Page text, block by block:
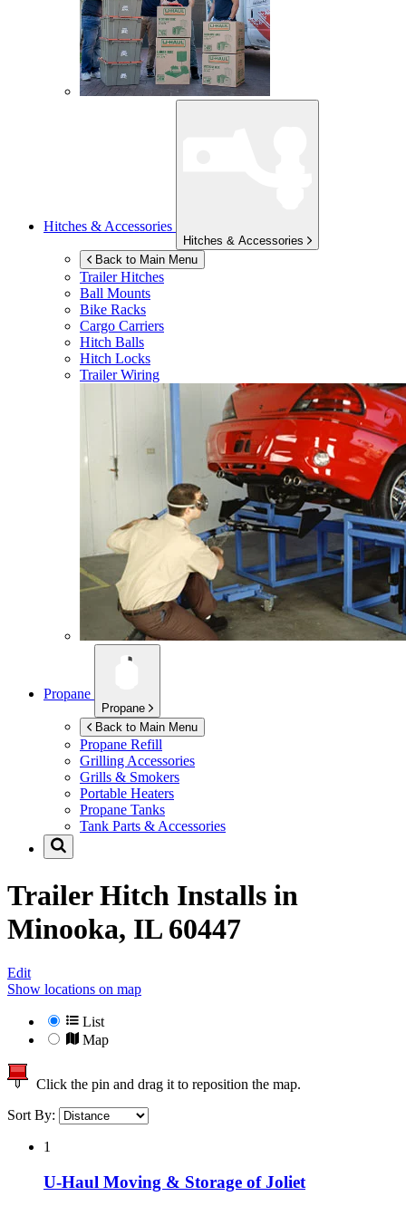
Hitches & Accessories
Hitches & Accessories
Back to Main Menu
Trailer Hitches
Ball Mounts
Bike Racks
Cargo Carriers
Hitch Balls
Hitch Locks
Trailer Wiring
Propane
Propane
Back to Main Menu
Propane Refill
Grilling Accessories
Grills & Smokers
Portable Heaters
Propane Tanks
Tank Parts & Accessories
Trailer Hitch Installs in
Minooka, IL 60447
Edit
Show locations on map
List
Map
Click the pin and drag it to reposition the map.
Sort By:
1
U-Haul Moving & Storage of Joliet